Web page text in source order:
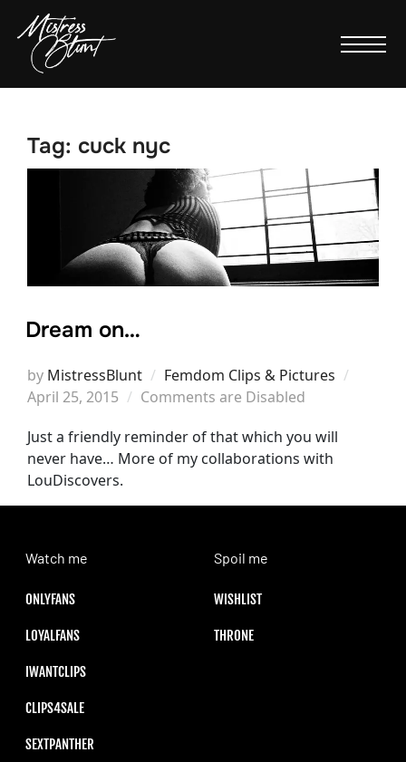
Tag: cuck nyc
Dream on…
by MistressBlunt Femdom Clips & Pictures
April 25, 2015
Comments are Disabled
Just a friendly reminder of that which you will
never have… More of my collaborations with
LouDiscovers.
Watch me
ONLYFANS
LOYALFANS
IWANTCLIPS
CLIPS4SALE
SEXTPANTHER
Spoil me
WISHLIST
THRONE